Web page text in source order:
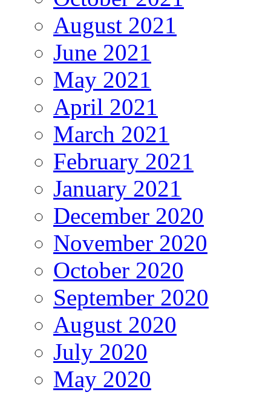
August 2021
June 2021
May 2021
April 2021
March 2021
February 2021
January 2021
December 2020
November 2020
October 2020
September 2020
August 2020
July 2020
May 2020